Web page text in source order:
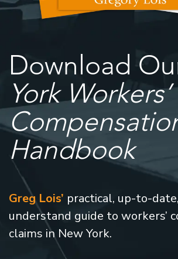
Download
York Workers’
Handbook
Greg Lois’ practical, up-to-
understand guide to workers’
claims in New York.